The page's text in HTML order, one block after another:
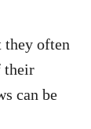
they often
their
can be